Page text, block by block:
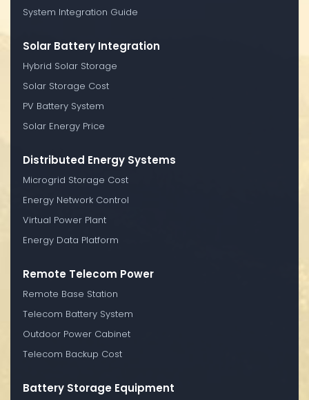
System Integration Guide
Solar Battery Integration
Hybrid Solar Storage
Solar Storage Cost
PV Battery System
Solar Energy Price
Distributed Energy Systems
Microgrid Storage Cost
Energy Network Control
Virtual Power Plant
Energy Data Platform
Remote Telecom Power
Remote Base Station
Telecom Battery System
Outdoor Power Cabinet
Telecom Backup Cost
Battery Storage Equipment